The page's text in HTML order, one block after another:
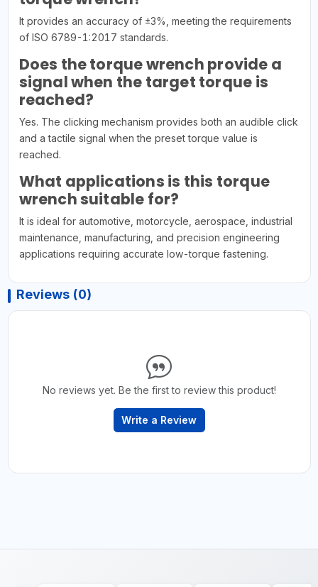
It provides an accuracy of ±3%, meeting the requirements
of ISO 6789-1:2017 standards.
Does the torque wrench provide a
signal when the target torque is
reached?
Yes. The clicking mechanism provides both an audible click
and a tactile signal when the preset torque value is
reached.
What applications is this torque
wrench suitable for?
It is ideal for automotive, motorcycle, aerospace, industrial
maintenance, manufacturing, and precision engineering
applications requiring accurate low-torque fastening.
Reviews (0)
No reviews yet. Be the first to review this product!
Write a Review